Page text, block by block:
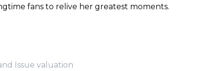
fans to relive her greatest moments.
Issue valuation